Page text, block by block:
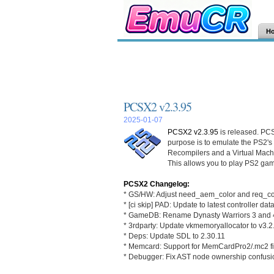
PCSX2 v2.3.95
2025-01-07
PCSX2 v2.3.95 is released.
purpose is to emulate the
Recompilers and a Virtual
This allows you to play PS2
PCSX2 Changelog:
* GS/HW: Adjust need_aem_color and
* [ci skip] PAD: Update to latest controller
* GameDB: Rename Dynasty Warriors 3 and
* 3rdparty: Update vkmemoryallocator to
* Deps: Update SDL to 2.30.11
* Memcard: Support for MemCardPro2/.mc2
* Debugger: Fix AST node ownership